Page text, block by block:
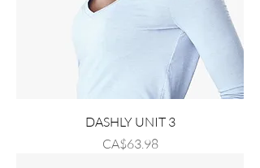
DASHLY UNIT 3
Price
CA$63.98